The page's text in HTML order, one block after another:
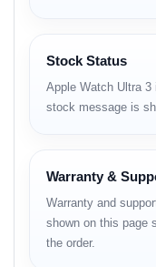
stages, and
Bluetooth 5.3
Full
Price
Stock Status
Apple Watch Ultra 3
stock message is
Warranty &
Warranty and
shown on this page
the order.